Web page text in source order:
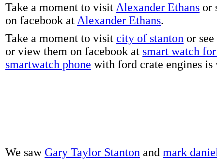
Take a moment to visit Alexander Ethans or
on facebook at Alexander Ethans.
Take a moment to visit city of stanton or
or view them on facebook at smart watch
smartwatch phone with ford crate engines is
We saw Gary Taylor Stanton and mark